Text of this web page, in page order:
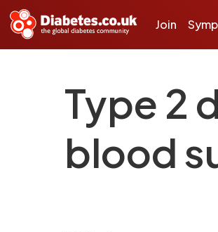
Join
Type 2
blood